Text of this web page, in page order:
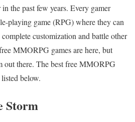
the past few years. Every gamer
playing game (RPG) where they can
customization and battle other
MMORPG games are here, but
out there. The best free MMORPG
below.
Storm